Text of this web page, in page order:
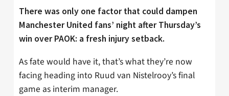
There was only one factor that could dampen
Manchester United fans’ night after Thursday’s
win overPAOK: a fresh injury setback.
As fate would have it, that’s what they’re now
facing heading into Ruud van Nistelrooy’s final
game as interim manager.